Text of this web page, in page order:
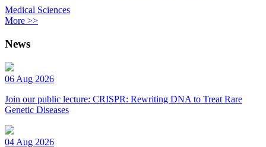
Medical Sciences
More >>
News
06 Aug 2026
Join our public lecture: CRISPR: Rewriting DNA to Treat Rare
Genetic Diseases
04 Aug 2026